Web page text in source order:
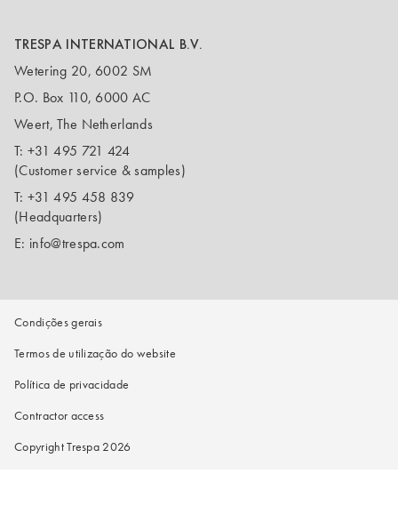
TRESPA INTERNATIONAL B.V.
Wetering 20, 6002 SM
P.O. Box 110, 6000 AC
Weert, The Netherlands
T: +31 495 721 424
(Customer service & samples)
T: +31 495 458 839
(Headquarters)
E: info@trespa.com
Condições gerais
Termos de utilização do website
Política de privacidade
Contractor access
Copyright Trespa 2026